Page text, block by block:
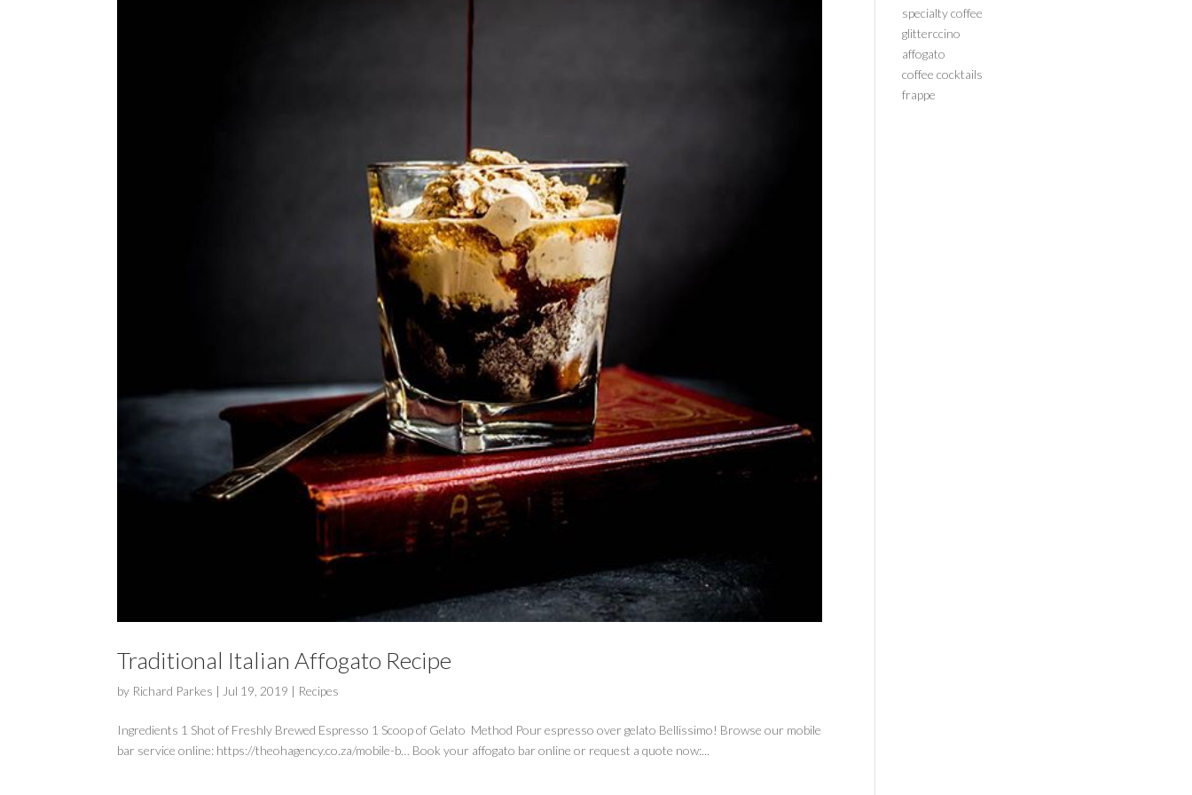
Traditional Italian Affogato Recipe
by Richard Parkes | Jul 19, 2019 | Recipes
Ingredients 1 Shot of Freshly Brewed Espresso 1 Scoop of Gelato Method Pour espresso over gelato Bellissimo! Browse our mobile
bar service online: https://theohagency.co.za/mobile-b… Book your affogato bar online or request a quote now:...
specialty coffee
glitterccino
affogato
coffee cocktails
frappe